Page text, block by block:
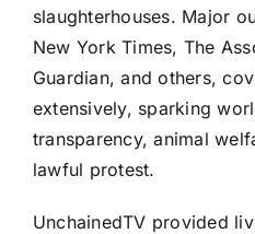
slaughterhouses. Major
New York Times, The
Guardian, and others,
extensively, sparking
transparency, animal
lawful protest.
UnchainedTV provided